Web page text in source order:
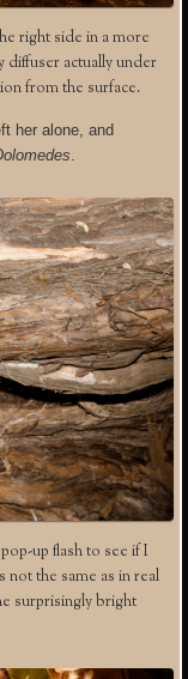
right side in a more
diffuser actually under
from the surface.
her alone, and
.
up flash to see if I
not the same as in real
surprisingly bright